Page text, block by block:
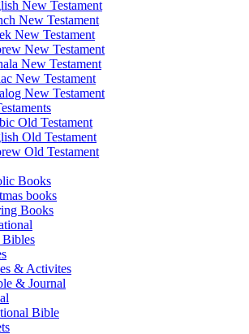
New Testament
New Testament
New Testament
New Testament
New Testament
New Testament
New Testament
Old Testament
Old Testament
Old Testament
Books
books
Books
Bibles
& Activites
& Journal
Bible